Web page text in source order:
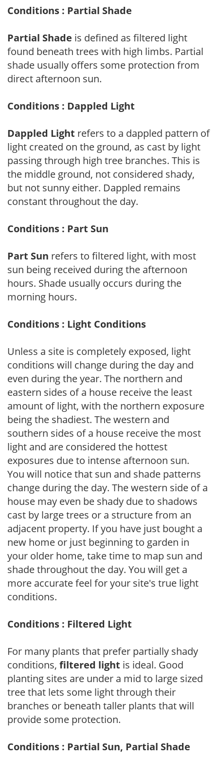
Conditions : Partial Shade
Partial Shade is defined as filtered light
found beneath trees with high limbs. Partial
shade usually offers some protection from
direct afternoon sun.
Conditions : Dappled Light
Dappled Light refers to a dappled pattern of
light created on the ground, as cast by light
passing through high tree branches. This is
the middle ground, not considered shady,
but not sunny either. Dappled remains
constant throughout the day.
Conditions : Part Sun
Part Sun refers to filtered light, with most
sun being received during the afternoon
hours. Shade usually occurs during the
morning hours.
Conditions : Light Conditions
Unless a site is completely exposed, light
conditions will change during the day and
even during the year. The northern and
eastern sides of a house receive the least
amount of light, with the northern exposure
being the shadiest. The western and
southern sides of a house receive the most
light and are considered the hottest
exposures due to intense afternoon sun.
You will notice that sun and shade patterns
change during the day. The western side of a
house may even be shady due to shadows
cast by large trees or a structure from an
adjacent property. If you have just bought a
new home or just beginning to garden in
your older home, take time to map sun and
shade throughout the day. You will get a
more accurate feel for your site's true light
conditions.
Conditions : Filtered Light
For many plants that prefer partially shady
conditions, filtered light is ideal. Good
planting sites are under a mid to large sized
tree that lets some light through their
branches or beneath taller plants that will
provide some protection.
Conditions : Partial Sun, Partial Shade